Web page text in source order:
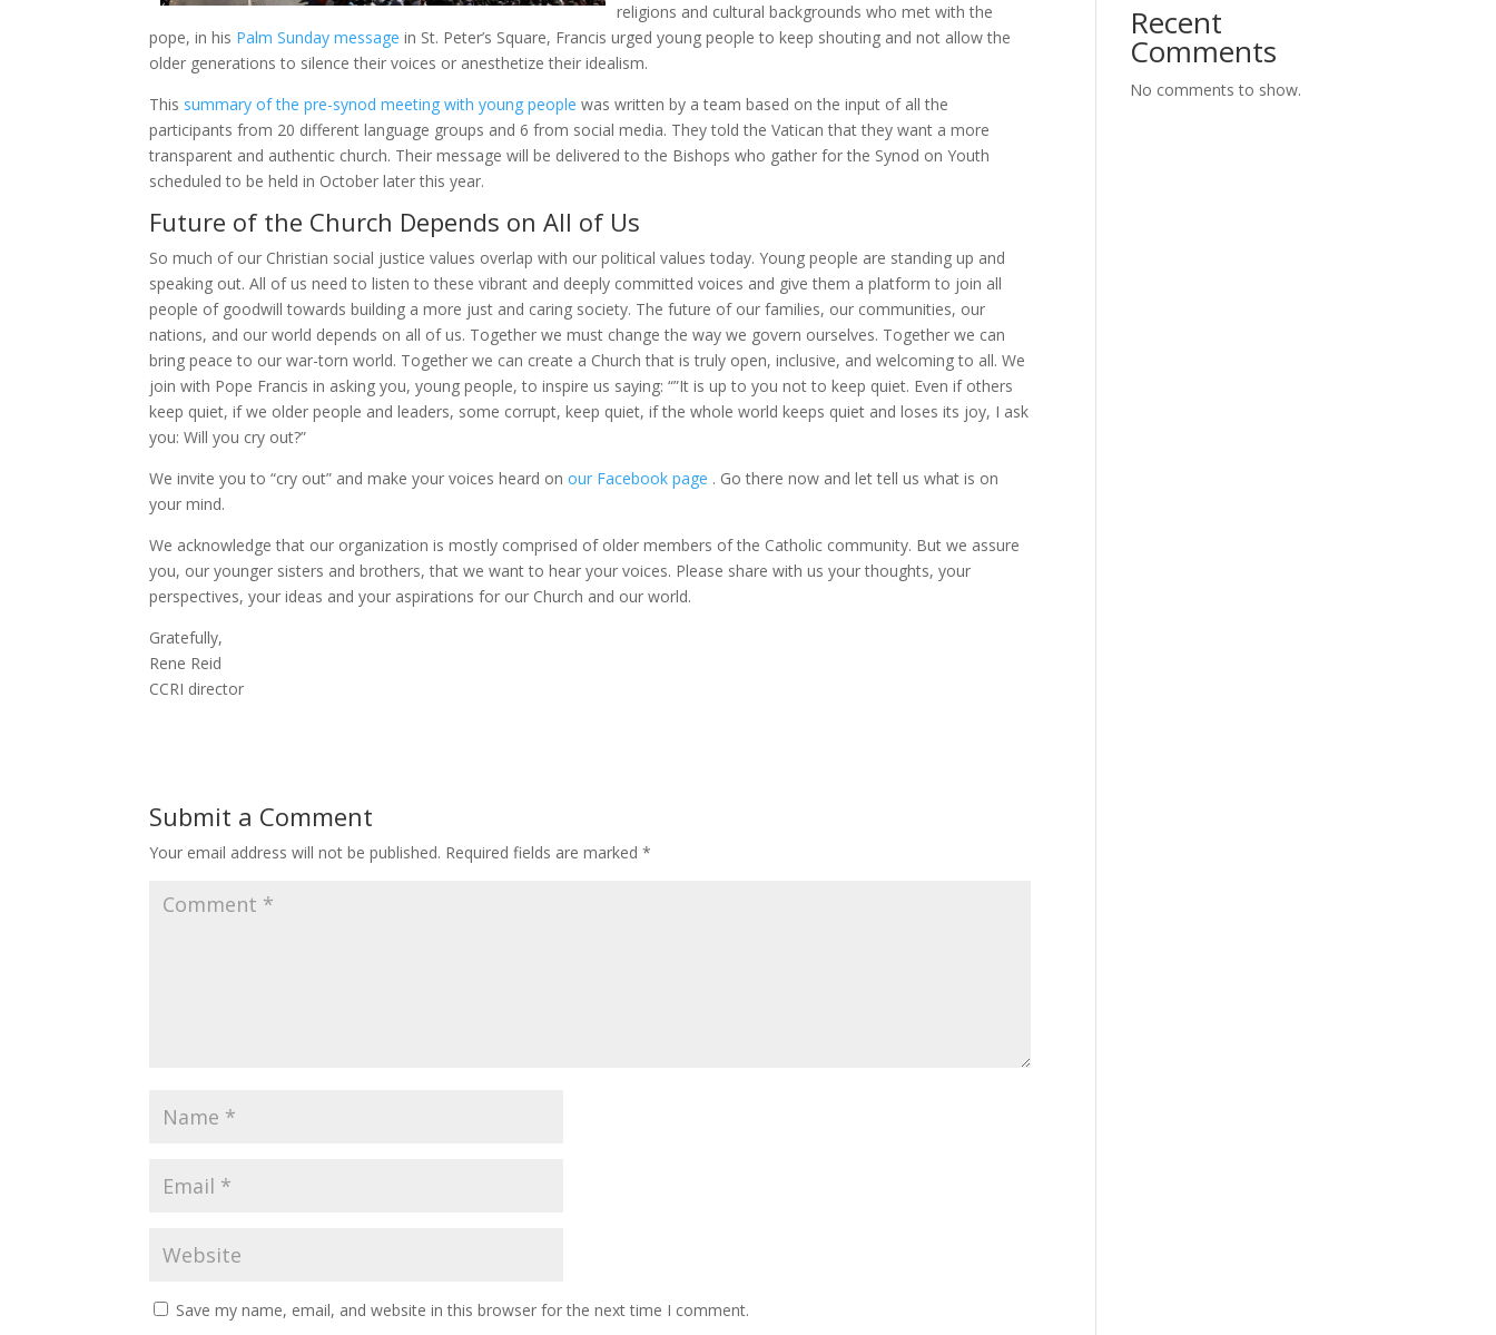
religions and cultural backgrounds who met with the
pope, in his Palm Sunday messagein St. Peter’s Square, Francis urged young people to keep shouting and not allow the
older generations to silence their voices or anesthetize their idealism.
This summary of the pre-synod meeting with young peoplewas written by a team based on the input of all the
participants from 20 different language groups and 6 from social media. They told the Vatican that they want a more
transparent and authentic church. Their message will be delivered to the Bishops who gather for the Synod on Youth
scheduled to be held in October later this year.
Future of the Church Depends on All of Us
So much of our Christian social justice values overlap with our political values today. Young people are standing up and
speaking out. All of us need to listen to these vibrant and deeply committed voices and give them a platform to join all
people of goodwill towards building a more just and caring society. The future of our families, our communities, our
nations, and our world depends on all of us. Together we must change the way we govern ourselves. Together we can
bring peace to our war-torn world. Together we can create a Church that is truly open, inclusive, and welcoming to all. We
join with Pope Francis in asking you, young people, to inspire us saying: “”It is up to you not to keep quiet. Even if others
keep quiet, if we older people and leaders, some corrupt, keep quiet, if the whole world keeps quiet and loses its joy, I ask
you: Will you cry out?”
We invite you to “cry out” and make your voices heard onour Facebook page . Go there now and let tell us what is on
your mind.
We acknowledge that our organization is mostly comprised of older members of the Catholic community. But we assure
you, our younger sisters and brothers, that we want to hear your voices. Please share with us your thoughts, your
perspectives, your ideas and your aspirations for our Church and our world.
Gratefully,
Rene Reid
CCRI director
Submit a Comment
Your email address will not be published. Required fields are marked*
Save my name, email, and website in this browser for the next time I comment.
Recent
Comments
No comments to show.